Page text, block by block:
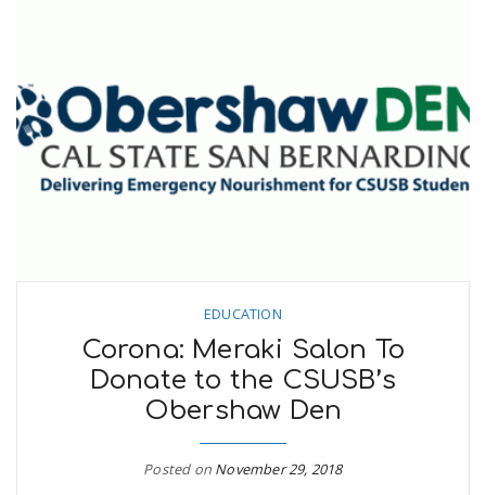
EDUCATION
Corona: Meraki Salon To
Donate to the CSUSB’s
Obershaw Den
Posted on November 29, 2018